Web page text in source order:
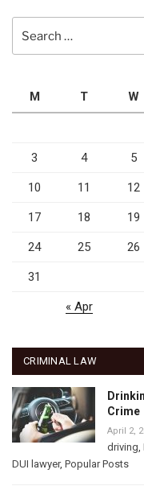
for:
M
T W
3 4 5
10 11 12
17 18 19
24 25 26
31
« Apr
CRIMINAL LAW
Crime
April 2,
driving
DUI lawyer, Popular Posts